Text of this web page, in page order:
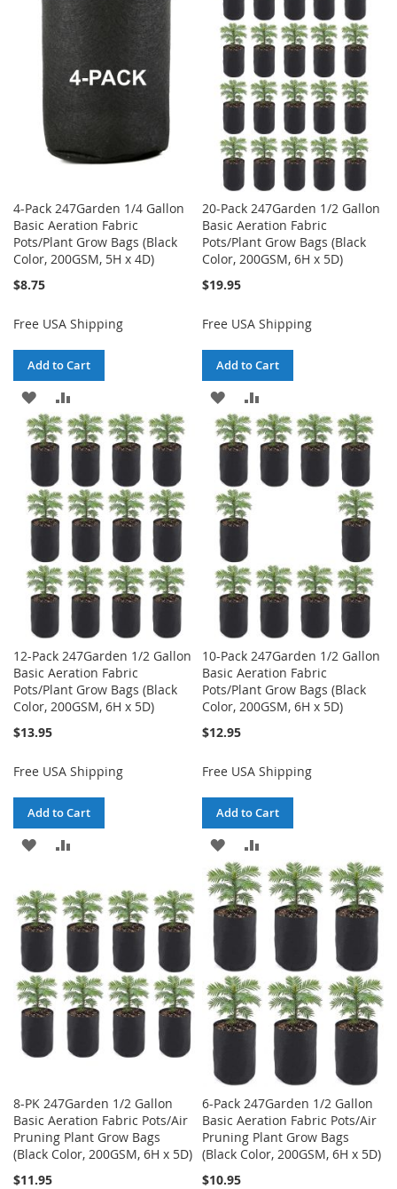
WISH
WISH
LIST
COMPARE
4-Pack 247Garden 1/4 Gallon
Basic Aeration Fabric
Pots/Plant Grow Bags (Black
Color, 200GSM, 5H x 4D)
$8.75
Free USA Shipping
Add to Cart
ADD
TO
WISH
LIST
TO
COMPARE
20-Pack 247Garden 1/2 Gallon
Basic Aeration Fabric
Pots/Plant Grow Bags (Black
Color, 200GSM, 6H x 5D)
$19.95
Free USA Shipping
Add to Cart
ADD
TO
WISH
LIST
TO
COMPARE
12-Pack 247Garden 1/2 Gallon
Basic Aeration Fabric
Pots/Plant Grow Bags (Black
Color, 200GSM, 6H x 5D)
$13.95
Free USA Shipping
Add to Cart
ADD
WISH
LIST
COMPARE
10-Pack 247Garden 1/2 Gallon
Basic Aeration Fabric
Pots/Plant Grow Bags (Black
Color, 200GSM, 6H x 5D)
$12.95
Free USA Shipping
Add to Cart
ADD
TO
WISH
TO
COMPARE
8-PK 247Garden 1/2 Gallon
Basic Aeration Fabric Pots/Air
Pruning Plant Grow Bags
(Black Color, 200GSM, 6H x 5D)
$11.95
6-Pack 247Garden 1/2 Gallon
Basic Aeration Fabric Pots/Air
Pruning Plant Grow Bags
(Black Color, 200GSM, 6H x 5D)
$10.95